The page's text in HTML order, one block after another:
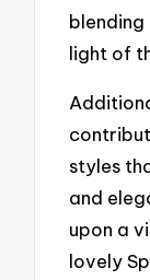
light of
styles
and
upon a
lovely